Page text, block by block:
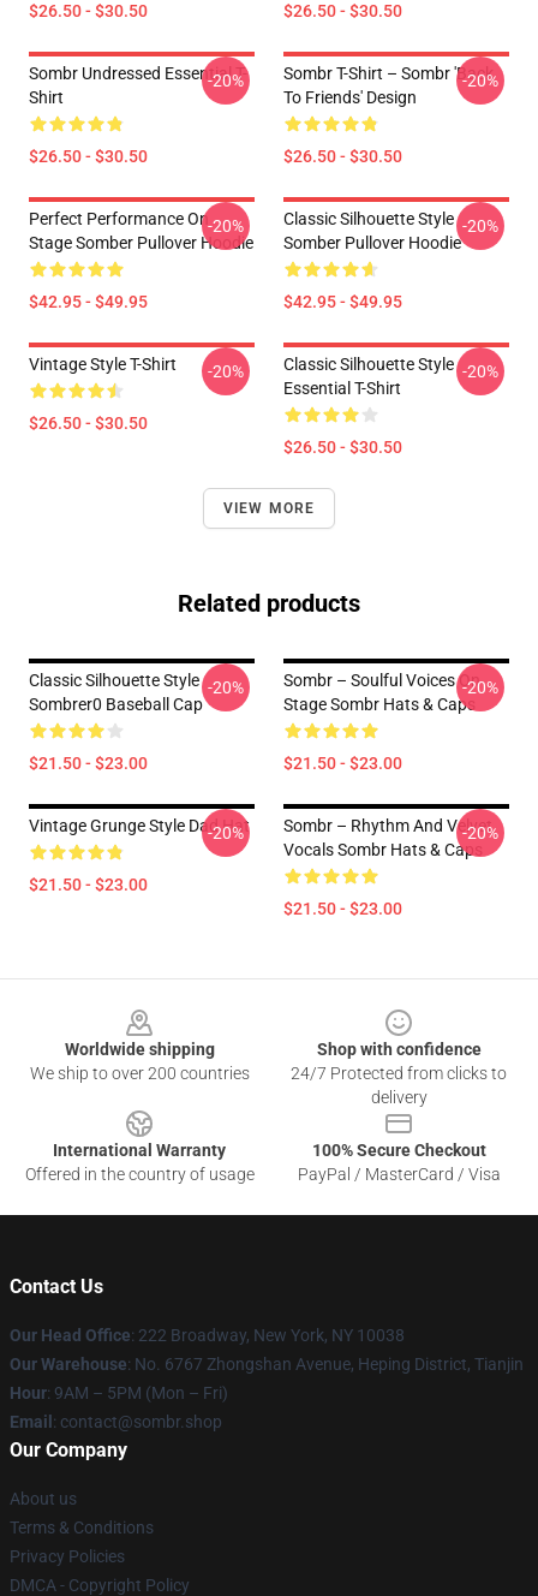
$26.50 - $30.50 $26.50 - $30.50
Sombr Undressed Essential T-
Shirt
$26.50 - $30.50
-20%
Sombr T-Shirt – Sombr 'Back
To Friends' Design
$26.50 - $30.50
-20%
Perfect Performance On
Stage Somber Pullover Hoodie
$42.95 - $49.95
-20%
Classic Silhouette Style
Somber Pullover Hoodie
$42.95 - $49.95
-20%
Vintage Style T-Shirt
$26.50 - $30.50
-20%
Classic Silhouette Style
Essential T-Shirt
$26.50 - $30.50
-20%
VIEW MORE
Related products
Classic Silhouette Style
Sombrer0 Baseball Cap
$21.50 - $23.00
-20%
Sombr – Soulful Voices On
Stage Sombr Hats & Caps
$21.50 - $23.00
-20%
Vintage Grunge Style Dad Hat
$21.50 - $23.00
-20%
Sombr – Rhythm And Velvet
Vocals Sombr Hats & Caps
$21.50 - $23.00
-20%
Worldwide shipping
We ship to over 200 countries
Shop with confidence
24/7 Protected from clicks to
delivery
International Warranty
Offered in the country of usage
100% Secure Checkout
PayPal / MasterCard / Visa
Contact Us
Our Head Office: 222 Broadway, New York, NY 10038
Our Warehouse: No. 6767 Zhongshan Avenue, Heping District, Tianjin
Hour: 9AM – 5PM (Mon – Fri)
Email : contact@sombr.shop
Our Company
About us
Terms & Conditions
Privacy Policies
DMCA - Copyright Policy